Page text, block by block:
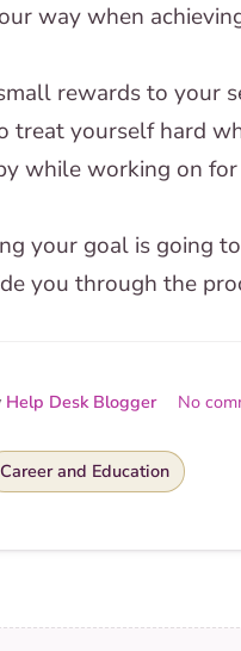
way when
rewards to your
treat yourself hard
while working on
your goal is going
you through the
Help Desk Blogger No
Career and Education